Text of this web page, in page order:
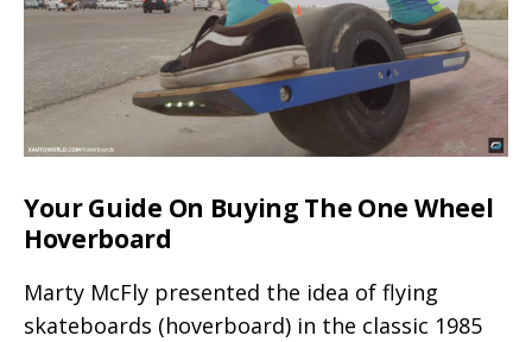
Your Guide On Buying The One Wheel
Hoverboard
Marty McFly presented the idea of flying
skateboards (hoverboard) in the classic 1985